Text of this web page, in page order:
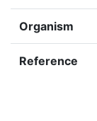
Organism
Reference